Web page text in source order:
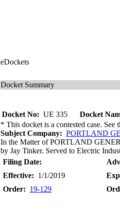
eDockets
Docket Summary
Docket No: UE 335 Docket
* This docket is a contested case. See
Subject Company: PORTLAND
In the Matter of PORTLAND
by Jay Tinker. Served to Electric
Filing Date:
Effective: 1/1/2019
Order: 19-129